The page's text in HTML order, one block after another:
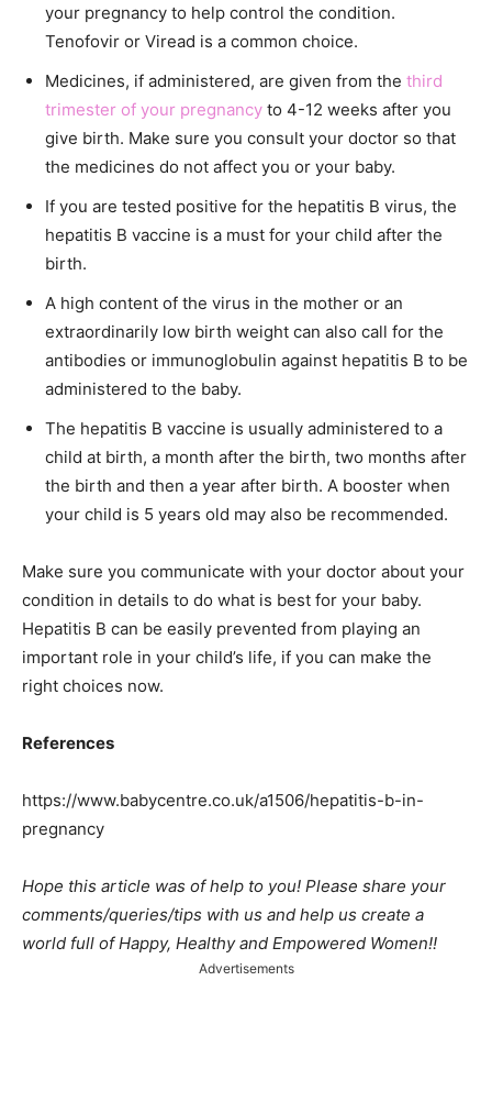
your pregnancy to help control the condition.
Tenofovir or Viread is a common choice.
Medicines, if administered, are given from the third
trimester of your pregnancy to 4-12 weeks after you
give birth. Make sure you consult your doctor so that
the medicines do not affect you or your baby.
If you are tested positive for the hepatitis B virus, the
hepatitis B vaccine is a must for your child after the
birth.
A high content of the virus in the mother or an
extraordinarily low birth weight can also call for the
antibodies or immunoglobulin against hepatitis B to be
administered to the baby.
The hepatitis B vaccine is usually administered to a
child at birth, a month after the birth, two months after
the birth and then a year after birth. A booster when
your child is 5 years old may also be recommended.
Make sure you communicate with your doctor about your
condition in details to do what is best for your baby.
Hepatitis B can be easily prevented from playing an
important role in your child’s life, if you can make the
right choices now.
References
https://www.babycentre.co.uk/a1506/hepatitis-b-in-
pregnancy
Hope this article was of help to you! Please share your
comments/queries/tips with us and help us create a
world full of Happy, Healthy and Empowered Women!!
Advertisements